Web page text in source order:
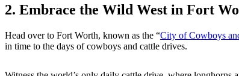
2. Embrace the Wild West in Fort
Head over to Fort Worth, known as the “City of Cowboys
in time to the days of cowboys and cattle drives.